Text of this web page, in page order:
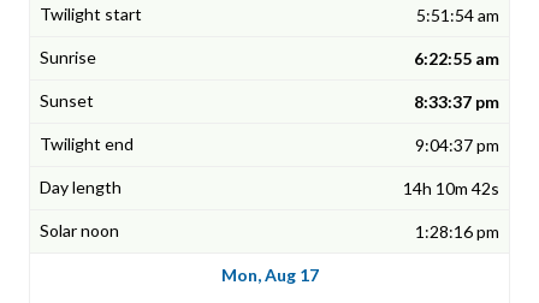
5:51:54 am
6:22:55 am
8:33:37 pm
9:04:37 pm
14h 10m 42s
1:28:16 pm
Mon, Aug 17